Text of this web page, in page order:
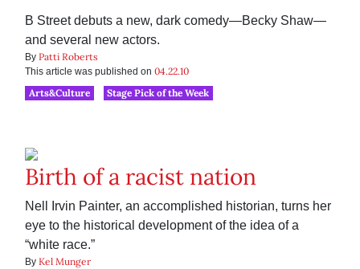
B Street debuts a new, dark comedy—Becky Shaw—
and several new actors.
By Patti Roberts
This article was published on 04.22.10
Arts&Culture
Stage Pick of the Week
Birth of a racist nation
Nell Irvin Painter, an accomplished historian, turns her
eye to the historical development of the idea of a
“white race.”
By Kel Munger